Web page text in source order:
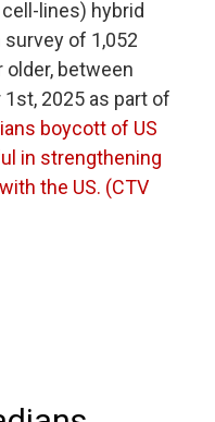
cell-lines) hybrid
of 1,052
older, between
2025 as part of
boycott of US
in strengthening
the US. (CTV